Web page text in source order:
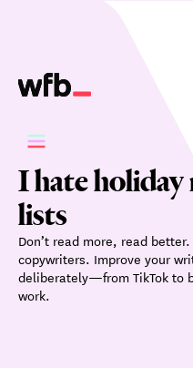
I hate holiday
lists
Don’t read more, read
copywriters. Improve your
deliberately—from TikTok to
work.